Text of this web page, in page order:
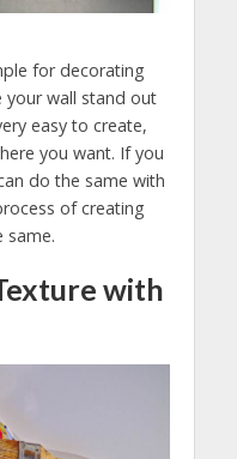
for decorating
your wall stand out
easy to create,
you want. If you
do the same with
of creating
same.
with